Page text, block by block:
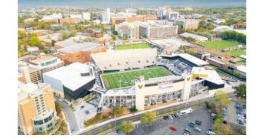
Business Funding
About Us
Service Areas
Contact